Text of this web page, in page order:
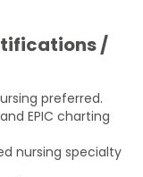
/
preferred.
EPIC charting
nursing specialty